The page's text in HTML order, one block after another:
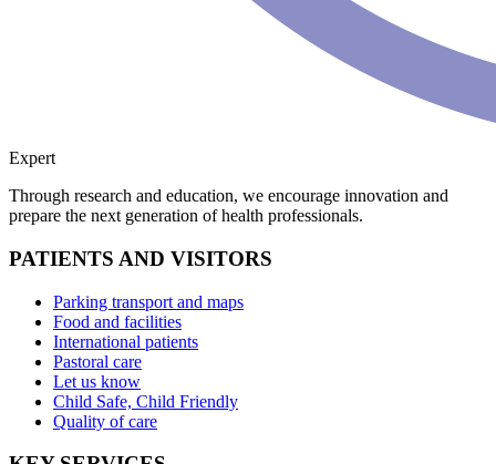
Expert
Through research and education, we encourage innovation and
prepare the next generation of health professionals.
PATIENTS AND VISITORS
Parking transport and maps
Food and facilities
International patients
Pastoral care
Let us know
Child Safe, Child Friendly
Quality of care